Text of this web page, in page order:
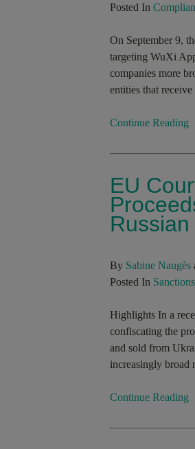
Posted In
On September 9,
targeting WuXi
companies more
entities that
Continue Reading
EU
By Sabine Naugès
Posted In
Highlights In a
confiscating the
and sold from
increasingly broad
Continue Reading